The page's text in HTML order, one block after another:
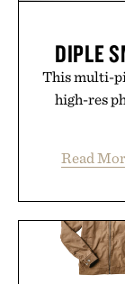
DIPLE
This multi-
high-res
Read